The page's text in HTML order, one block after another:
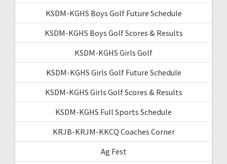
KSDM-KGHS Boys Golf Future Schedule
KSDM-KGHS Boys Golf Scores & Results
KSDM-KGHS Girls Golf
KSDM-KGHS Girls Golf Future Schedule
KSDM-KGHS Girls Golf Scores & Results
KSDM-KGHS Full Sports Schedule
KRJB-KRJM-KKCQ Coaches Corner
Ag Fest